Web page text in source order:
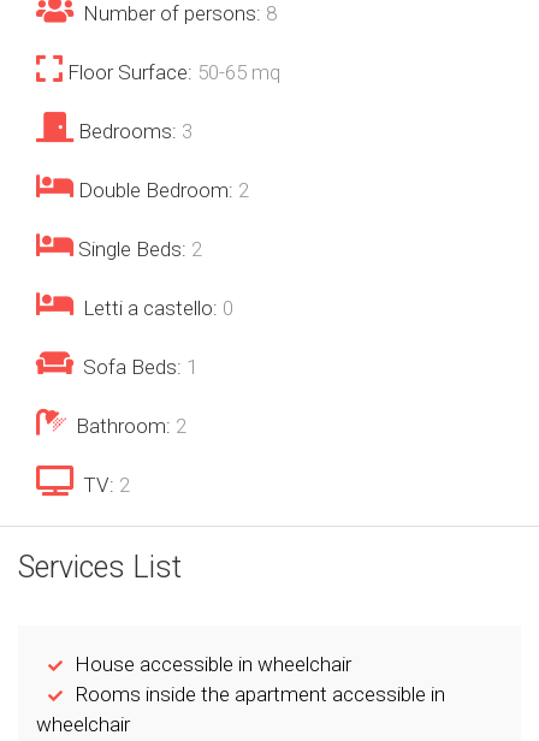
Number of persons: 8
Floor Surface: 50-65 mq
Bedrooms: 3
Double Bedroom: 2
Single Beds: 2
Letti a castello: 0
Sofa Beds: 1
Bathroom: 2
TV: 2
Services List
House accessible in wheelchair
Rooms inside the apartment accessible in
wheelchair